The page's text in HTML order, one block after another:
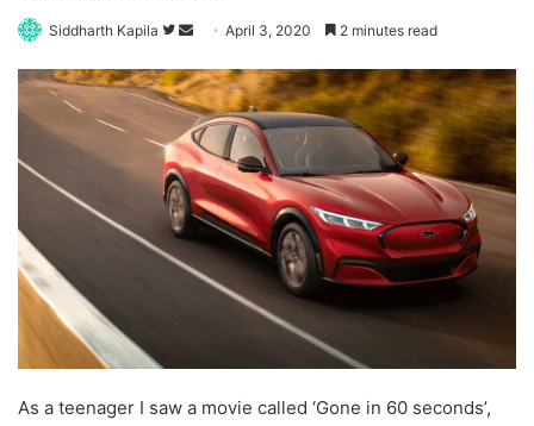
Siddharth Kapila
Follow
Twitter
Send
email
April 3, 2020 2 minutes read
As a teenager I saw a movie called ‘Gone in 60 seconds’,